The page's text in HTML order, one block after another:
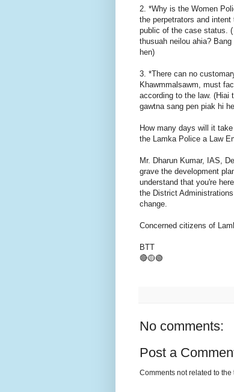
2. *Why is the Women
the perpetrators and
public of the case status.
thusuah neilou ahia?
hen)
3. *There can no
Khawmmalsawm, must
according to the law. (Hiai
gawtna sang pen piak hi
How many days will it
the Lamka Police a Law
Mr. Dharun Kumar, IAS,
grave the development
understand that you're
the District
change.
Concerned citizens of
BTT
🔴🟡🟢
No comments:
Post a
Comments not related to